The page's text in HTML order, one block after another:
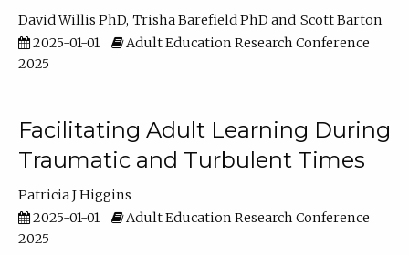
David Willis PhD Trisha Barefield PhD
Scott Barton
2025-01-01
Adult Education Research Conference
2025
Facilitating Adult Learning During
Traumatic and Turbulent Times
Patricia J Higgins
2025-01-01
Adult Education Research Conference
2025